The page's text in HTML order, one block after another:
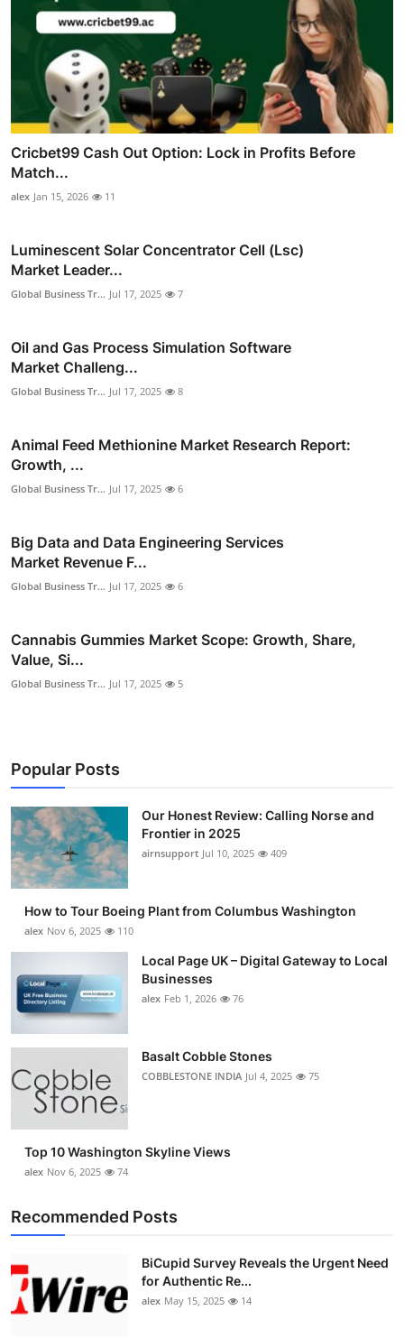
Cricbet99 Cash Out Option: Lock in Profits Before
Match...
alex Jan 15, 2026 11
Luminescent Solar Concentrator Cell (Lsc)
Market Leader...
Global Business Tr... Jul 17, 2025 7
Oil and Gas Process Simulation Software
Market Challeng...
Global Business Tr... Jul 17, 2025 8
Animal Feed Methionine Market Research Report:
Growth, ...
Global Business Tr... Jul 17, 2025 6
Big Data and Data Engineering Services
Market Revenue F...
Global Business Tr... Jul 17, 2025 6
Cannabis Gummies Market Scope: Growth, Share,
Value, Si...
Global Business Tr... Jul 17, 2025 5
Popular Posts
Our Honest Review: Calling Norse and
Frontier in 2025
airnsupport Jul 10, 2025 409
How to Tour Boeing Plant from Columbus Washington
alex Nov 6, 2025 110
Local Page UK – Digital Gateway to Local
Businesses
alex Feb 1, 2026 76
Basalt Cobble Stones
COBBLESTONE INDIA Jul 4, 2025 75
Top 10 Washington Skyline Views
alex Nov 6, 2025 74
Recommended Posts
BiCupid Survey Reveals the Urgent Need
for Authentic Re...
alex May 15, 2025 14